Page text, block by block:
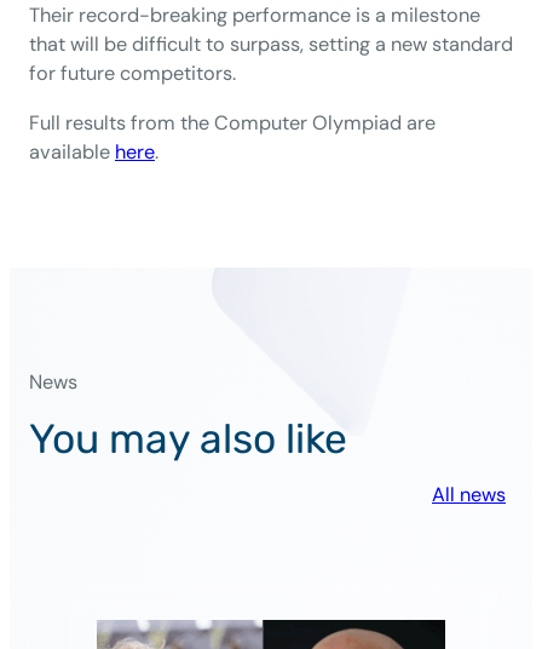
Their record-breaking performance is a milestone
that will be difficult to surpass, setting a new standard
for future competitors.
Full results from the Computer Olympiad are
available here.
News
You may also like
All news